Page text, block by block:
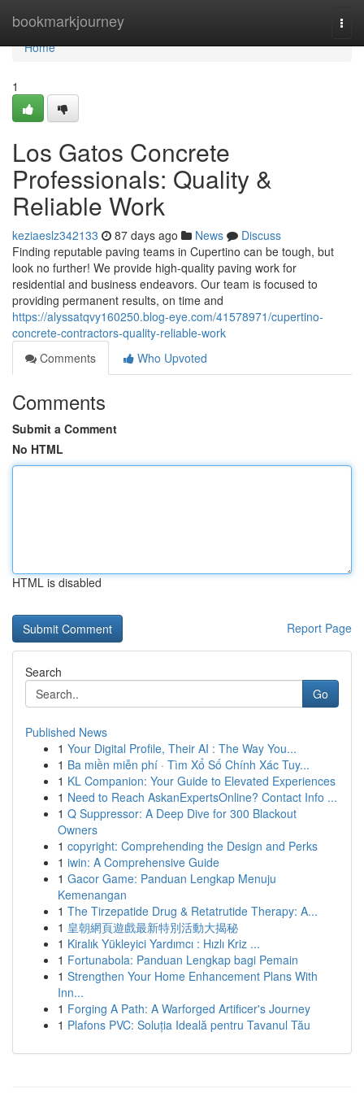
bookmarkjourney
Home
Home
1
Los Gatos Concrete
Professionals: Quality &
Reliable Work
keziaeslz342133 87 days ago News
Discuss
Finding reputable paving teams in Cupertino can be tough, but
look no further! We provide high-quality paving work for
residential and business endeavors. Our team is focused to
providing permanent results, on time and
https://alyssatqvy160250.blog-eye.com/41578971/cupertino-
concrete-contractors-quality-reliable-work
Comments
Who Upvoted
Comments
Submit a Comment
No HTML
HTML is disabled
Report Page
Search
Go
Published News
1 Your Digital Profile, Their AI : The Way You...
1 Ba miền miễn phí · Tìm Xổ Số Chính Xác Tuy...
1 KL Companion: Your Guide to Elevated Experiences
1 Need to Reach AskanExpertsOnline? Contact Info ...
1 Q Suppressor: A Deep Dive for 300 Blackout
Owners
1 copyright: Comprehending the Design and Perks
1 iwin: A Comprehensive Guide
1 Gacor Game: Panduan Lengkap Menuju
Kemenangan
1 The Tirzepatide Drug & Retatrutide Therapy: A...
1 皇朝網頁遊戲最新特別活動大揭秘
1 Kiralık Yükleyici Yardımcı : Hızlı Kriz ...
1 Fortunabola: Panduan Lengkap bagi Pemain
1 Strengthen Your Home Enhancement Plans With
Inn...
1 Forging A Path: A Warforged Artificer's Journey
1 Plafons PVC: Soluția Ideală pentru Tavanul Tău